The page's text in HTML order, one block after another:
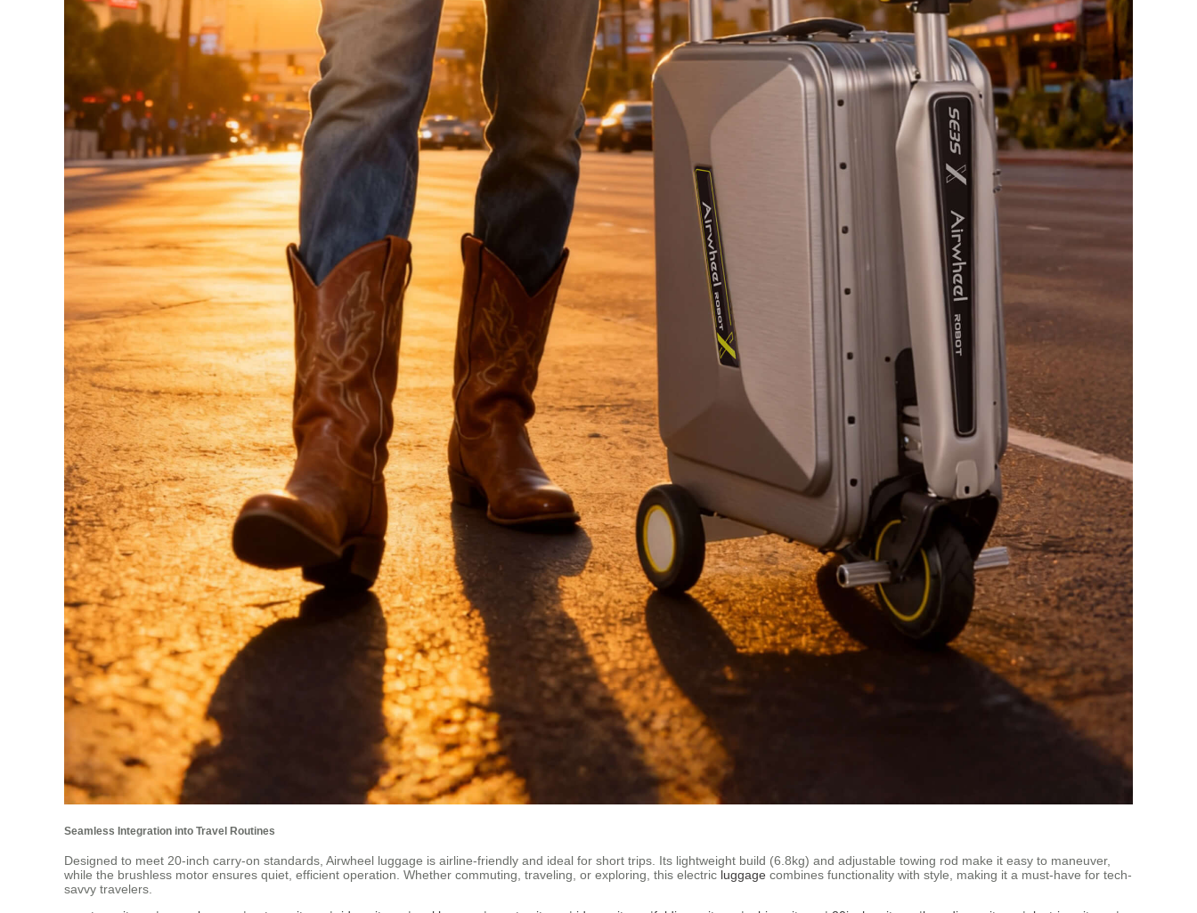
Seamless Integration into Travel Routines
Designed to meet 20-inch carry-on standards, Airwheel luggage is airline-friendly and ideal for short trips. Its lightweight build (6.8kg) and adjustable towing rod make it easy to maneuver,
while the brushless motor ensures quiet, efficient operation. Whether commuting, traveling, or exploring, this electric luggage combines functionality with style, making it a must-have for tech-
savvy travelers.